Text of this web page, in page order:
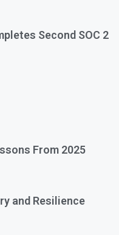
Second SOC 2
From 2025
and Resilience